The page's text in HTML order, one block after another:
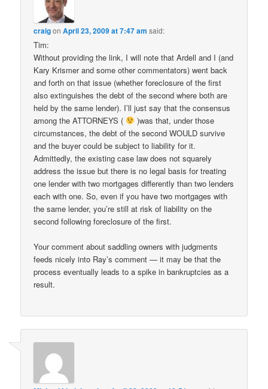
craigonApril 23, 2009 at 7:47 am said:
Tim:
Without providing the link, I will note that Ardell and I (and
Kary Krismer and some other commentators) went back
and forth on that issue (whether foreclosure of the first
also extinguishes the debt of the second where both are
held by the same lender). I’ll just say that the consensus
among the ATTORNEYS (
)was that, under those
circumstances, the debt of the second WOULD survive
and the buyer could be subject to liability for it.
Admittedly, the existing case law does not squarely
address the issue but there is no legal basis for treating
one lender with two mortgages differently than two lenders
each with one. So, even if you have two mortgages with
the same lender, you’re still at risk of liability on the
second following foreclosure of the first.
Your comment about saddling owners with judgments
feeds nicely into Ray’s comment — it may be that the
process eventually leads to a spike in bankruptcies as a
result.